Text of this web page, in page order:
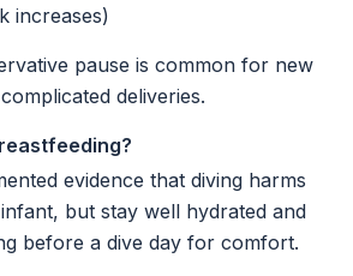
increases)
pause is common for new
deliveries.
evidence that diving harms
but stay well hydrated and
before a dive day for comfort.